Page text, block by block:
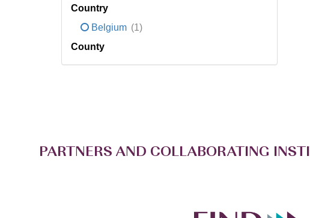
Country
Belgium (1)
County
PARTNERS AND COLLABORATING